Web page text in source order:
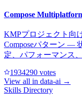
Compose
KMPプロジェクト向
Composeパターン —
定、パフォーマンス
1934290 votes
View all in data-ai →
Skills Directory